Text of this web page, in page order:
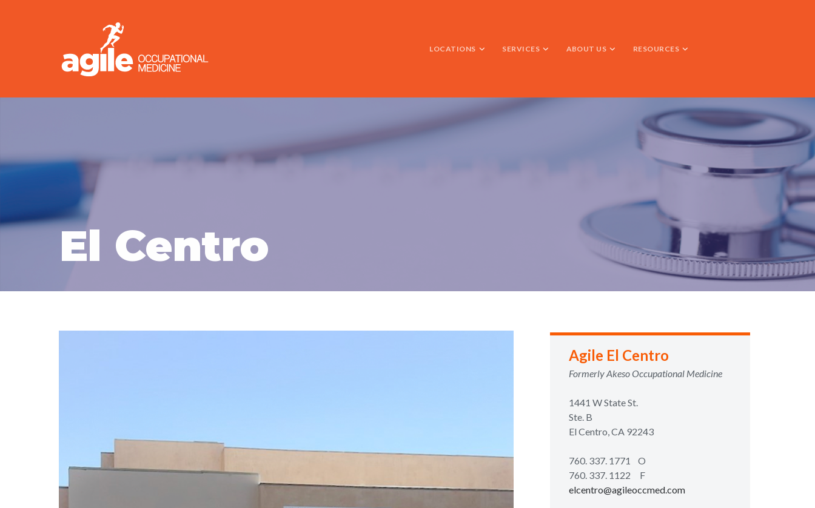
LOCATIONS SERVICES ABOUT US RESOURCES
El Centro
Agile El Centro
Formerly Akeso Occupational Medicine
1441 W State St.
Ste. B
El Centro, CA 92243
760. 337. 1771
O
760. 337. 1122 F
elcentro@agileoccmed.com